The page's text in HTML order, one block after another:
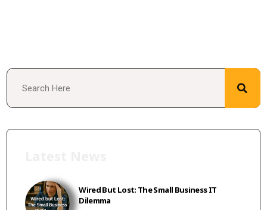
Wired But Lost: The Small Business IT
Dilemma